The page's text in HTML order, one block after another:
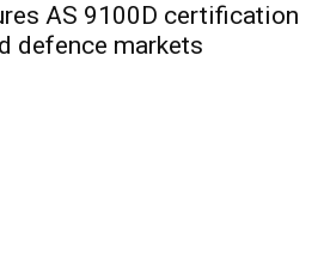
AS 9100D certification
defence markets